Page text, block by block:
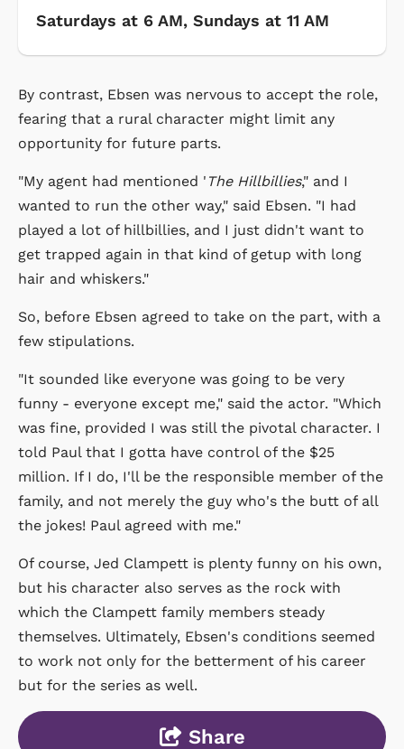
Saturdays at 6 AM, Sundays at 11 AM
By contrast, Ebsen was nervous to accept the role,
fearing that a rural character might limit any
opportunity for future parts.
"My agent had mentioned ' The Hillbillies," and I
wanted to run the other way," said Ebsen. "I had
played a lot of hillbillies, and I just didn't want to
get trapped again in that kind of getup with long
hair and whiskers."
So, before Ebsen agreed to take on the part, with a
few stipulations.
"It sounded like everyone was going to be very
funny - everyone except me," said the actor. "Which
was fine, provided I was still the pivotal character. I
told Paul that I gotta have control of the $25
million. If I do, I'll be the responsible member of the
family, and not merely the guy who's the butt of all
the jokes! Paul agreed with me."
Of course, Jed Clampett is plenty funny on his own,
but his character also serves as the rock with
which the Clampett family members steady
themselves. Ultimately, Ebsen's conditions seemed
to work not only for the betterment of his career
but for the series as well.
Share